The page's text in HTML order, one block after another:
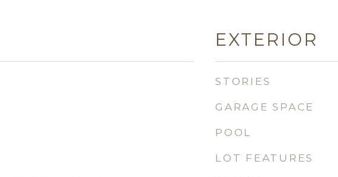
EXTERIOR
STORIES
GARAGE SPACE
POOL
LOT FEATURES